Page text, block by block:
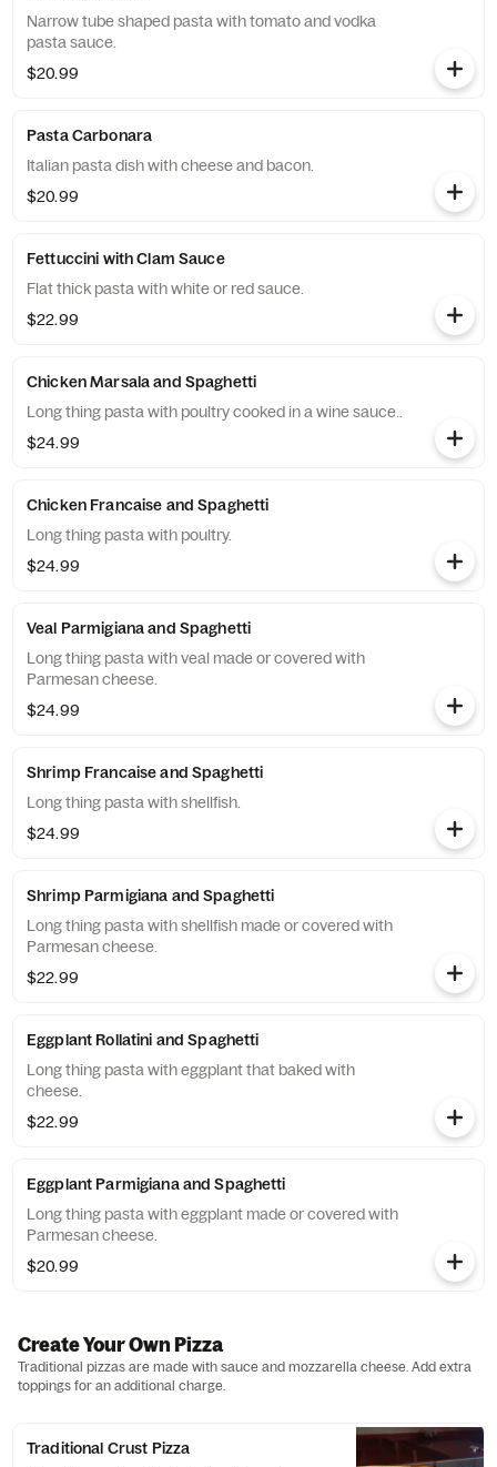
Narrow tube shaped pasta with tomato and vodka
pasta sauce.
$20.99
Pasta Carbonara
Italian pasta dish with cheese and bacon.
$20.99
Fettuccini with Clam Sauce
Flat thick pasta with white or red sauce.
$22.99
Chicken Marsala and Spaghetti
Long thing pasta with poultry cooked in a wine sauce..
$24.99
Chicken Francaise and Spaghetti
Long thing pasta with poultry.
$24.99
Veal Parmigiana and Spaghetti
Long thing pasta with veal made or covered with
Parmesan cheese.
$24.99
Shrimp Francaise and Spaghetti
Long thing pasta with shellfish.
$24.99
Shrimp Parmigiana and Spaghetti
Long thing pasta with shellfish made or covered with
Parmesan cheese.
$22.99
Eggplant Rollatini and Spaghetti
Long thing pasta with eggplant that baked with
cheese.
$22.99
Eggplant Parmigiana and Spaghetti
Long thing pasta with eggplant made or covered with
Parmesan cheese.
$20.99
Create Your Own Pizza
Traditional pizzas are made with sauce and mozzarella cheese. Add extra
toppings for an additional charge.
Traditional Crust Pizza